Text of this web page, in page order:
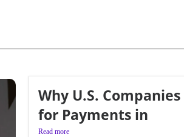
Why U.S.
for Payments in
Read more